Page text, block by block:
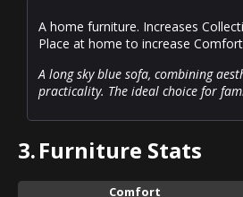
A home furniture. Increases
Place at home to increase
A long sky blue sofa, combining
practicality. The ideal choice for
3.Furniture Stats
Comfort